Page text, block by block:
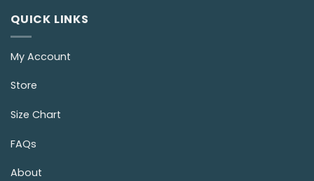
QUICK LINKS
My Account
Store
Size Chart
FAQs
About